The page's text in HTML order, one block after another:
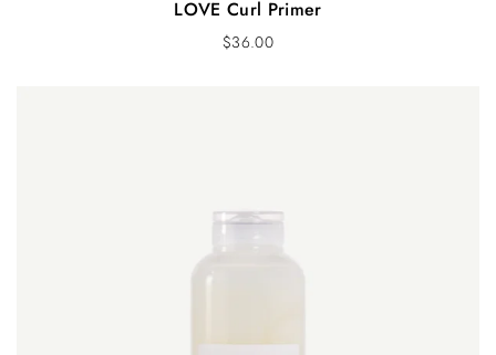
LOVE Curl Primer
$36.00